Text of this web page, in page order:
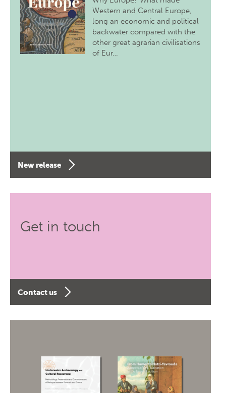
Western and Central Europe,
long an economic and political
backwater compared with the
other great agrarian civilisations
of Eur…
New release
Get in touch
Contact us